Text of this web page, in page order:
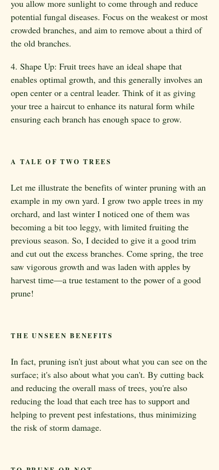
you allow more sunlight to come through and reduce
potential fungal diseases. Focus on the weakest or most
crowded branches, and aim to remove about a third of
the old branches.
4. Shape Up: Fruit trees have an ideal shape that
enables optimal growth, and this generally involves an
open center or a central leader. Think of it as giving
your tree a haircut to enhance its natural form while
ensuring each branch has enough space to grow.
A TALE OF TWO TREES
Let me illustrate the benefits of winter pruning with an
example in my own yard. I grow two apple trees in my
orchard, and last winter I noticed one of them was
becoming a bit too leggy, with limited fruiting the
previous season. So, I decided to give it a good trim
and cut out the excess branches. Come spring, the tree
saw vigorous growth and was laden with apples by
harvest time—a true testament to the power of a good
prune!
THE UNSEEN BENEFITS
In fact, pruning isn't just about what you can see on the
surface; it's also about what you can't. By cutting back
and reducing the overall mass of trees, you're also
reducing the load that each tree has to support and
helping to prevent pest infestations, thus minimizing
the risk of storm damage.